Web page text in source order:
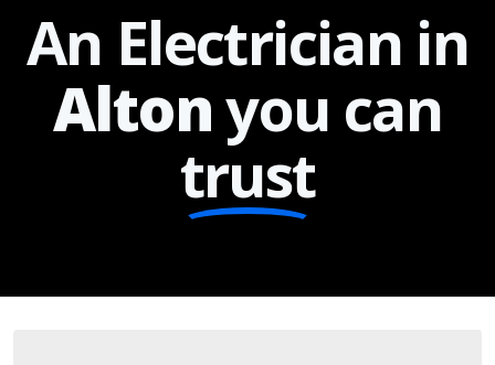
An Electrician in
Altonyou can
trust